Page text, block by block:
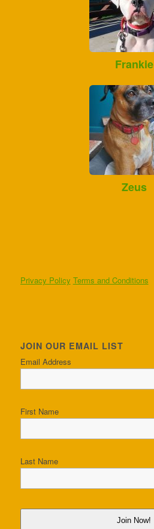
Frankie
Zeus
Privacy Policy Terms and Conditions
JOIN OUR EMAIL LIST
Email Address
First Name
Last Name
Join Now!